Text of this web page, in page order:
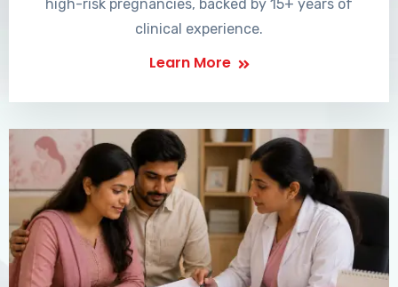
high-risk pregnancies, backed by 15+ years of
clinical experience.
Learn More